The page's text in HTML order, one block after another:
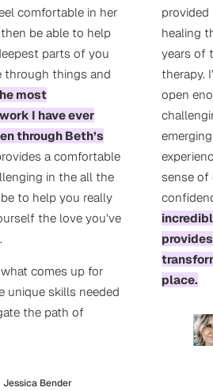
comfortable in her
be able to help
parts of you
through things and
most
I have ever
through Beth’s
a comfortable
in the all the
to help you really
the love you’ve
comes up for
unique skills needed
the path of
Jessica Bender
provided
healing
years of
therapy.
open
sense of
place.